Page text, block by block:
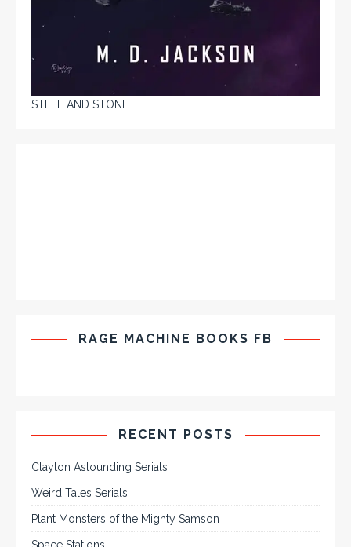
STEEL AND STONE
RAGE MACHINE BOOKS FB
RECENT POSTS
Clayton Astounding Serials
Weird Tales Serials
Plant Monsters of the Mighty Samson